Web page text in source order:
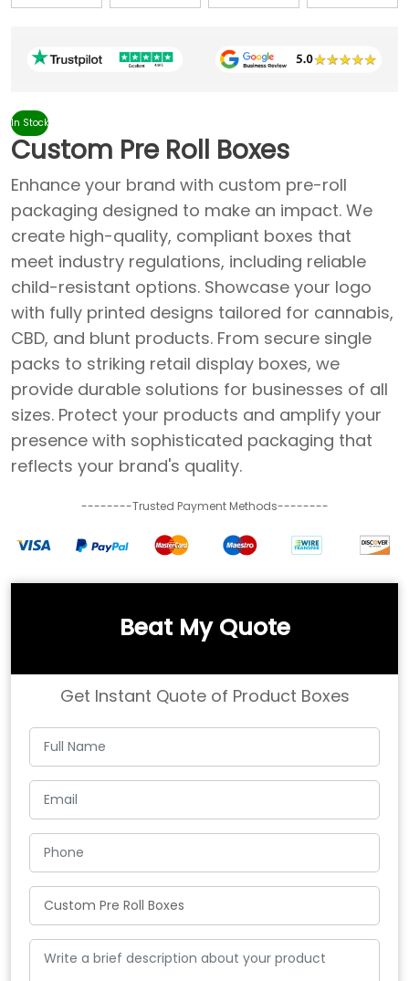
In Stock
Custom Pre Roll Boxes
Enhance your brand with custom pre-roll
packaging designed to make an impact. We
create high-quality, compliant boxes that
meet industry regulations, including reliable
child-resistant options. Showcase your logo
with fully printed designs tailored for cannabis,
CBD, and blunt products. From secure single
packs to striking retail display boxes, we
provide durable solutions for businesses of all
sizes. Protect your products and amplify your
presence with sophisticated packaging that
reflects your brand's quality.
--------Trusted Payment Methods--------
Beat My Quote
Get Instant Quote of Product Boxes